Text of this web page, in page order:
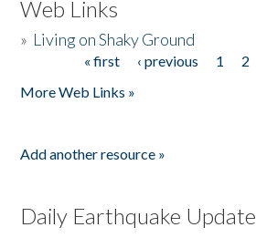
Web Links
» Living on Shaky Ground
« first ‹ previous 1 2
More Web Links »
Add another resource »
Daily Earthquake Update